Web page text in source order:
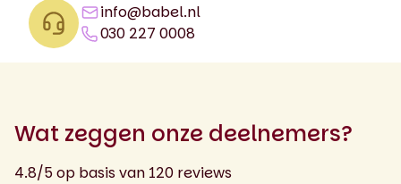
info@babel.nl
030 227 0008
Wat zeggen onze deelnemers?
4.8/5 op basis van 120 reviews